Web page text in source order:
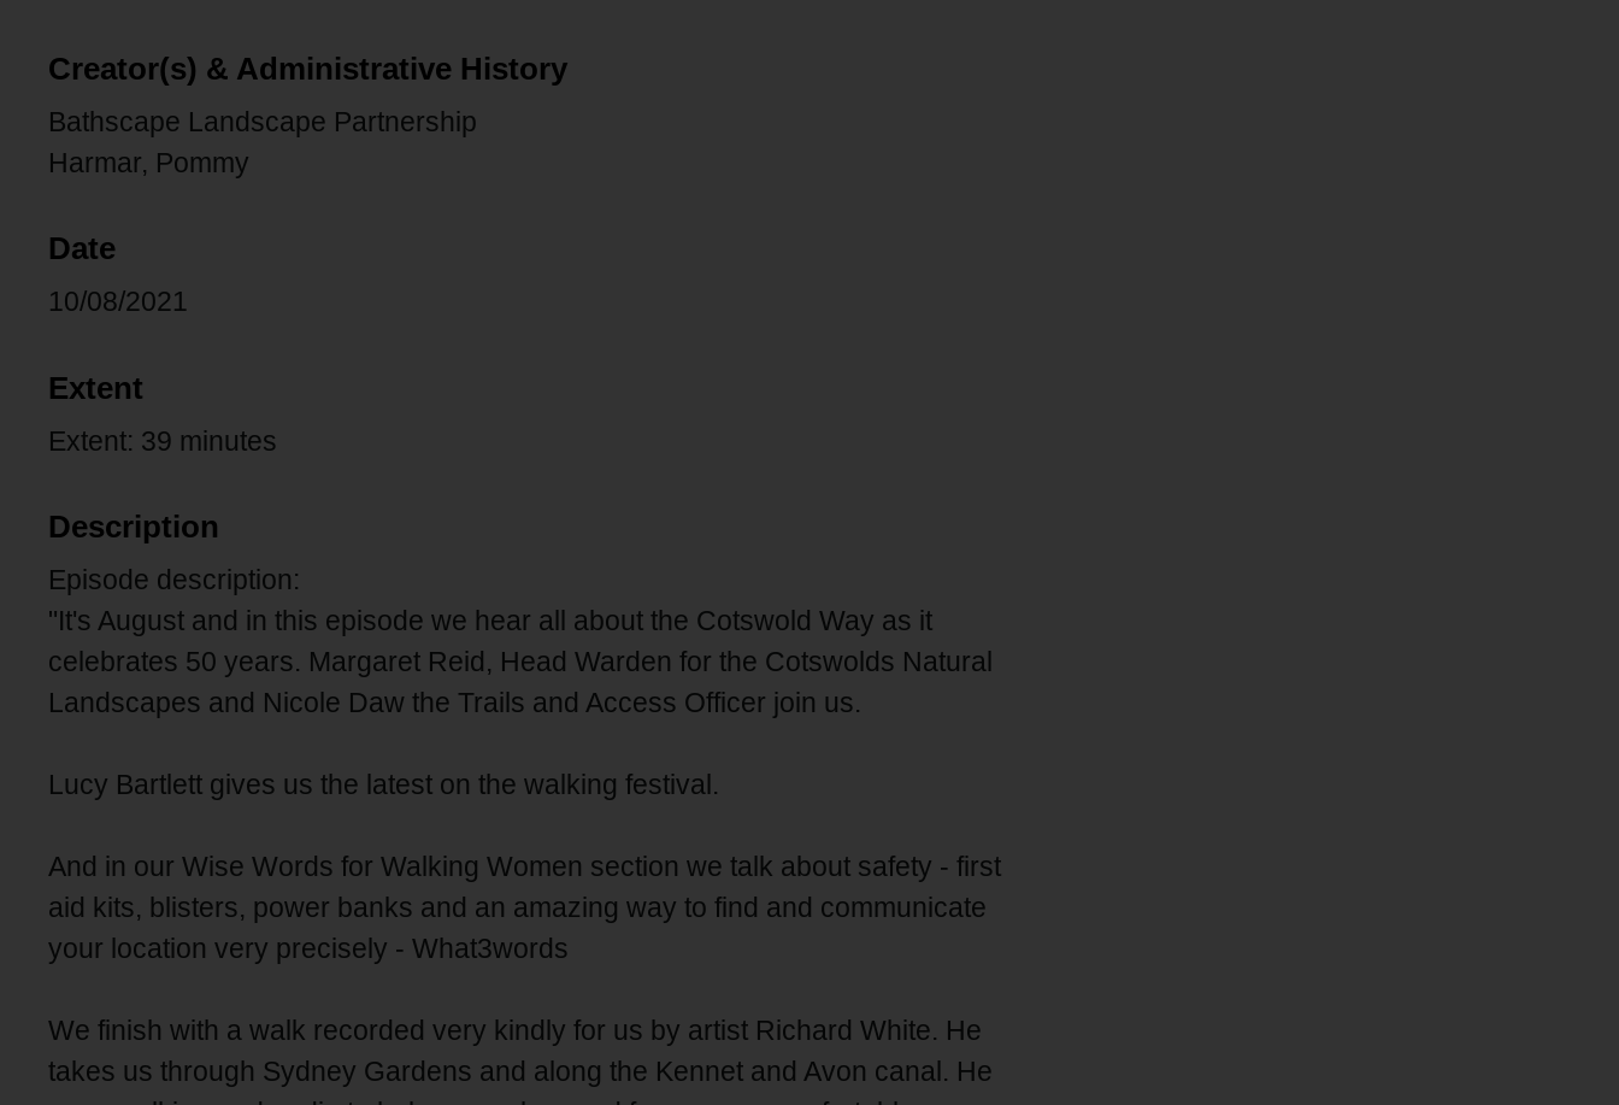
Creator(s) & Administrative History
Bathscape Landscape Partnership
Harmar, Pommy
Date
10/08/2021
Extent
Extent: 39 minutes
Description
Episode description:
"It's August and in this episode we hear all about the Cotswold Way as it
celebrates 50 years. Margaret Reid, Head Warden for the Cotswolds Natural
Landscapes and Nicole Daw the Trails and Access Officer join us.
Lucy Bartlett gives us the latest on the walking festival.
And in our Wise Words for Walking Women section we talk about safety - first
aid kits, blisters, power banks and an amazing way to find and communicate
your location very precisely - What3words
We finish with a walk recorded very kindly for us by artist Richard White. He
takes us through Sydney Gardens and along the Kennet and Avon canal. He